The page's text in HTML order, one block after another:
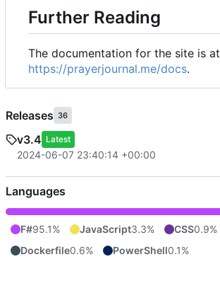
Further Reading
The documentation for the site is at
https://prayerjournal.me/docs.
Releases 36
v3.4 Latest
2024-06-07 23:40:14 +00:00
Languages
F#95.1% JavaScript3.3% CSS0.9%
Dockerfile0.6% PowerShell0.1%